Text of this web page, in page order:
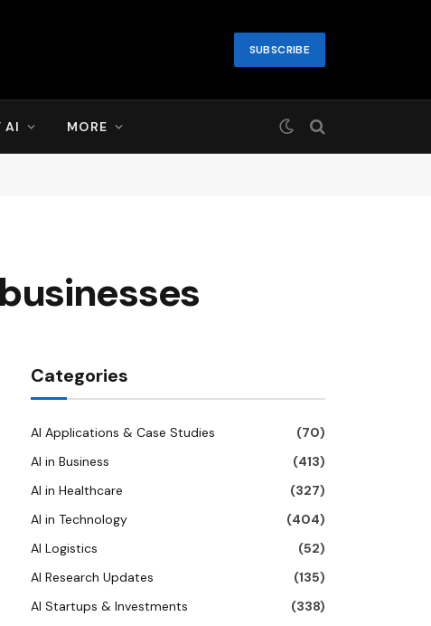
SUBSCRIBE
AI MORE
Categories
AI Applications & Case Studies
(70)
AI in Business
(413)
AI in Healthcare
(327)
AI in Technology
(404)
AI Logistics
(52)
AI Research Updates
(135)
AI Startups & Investments
(338)